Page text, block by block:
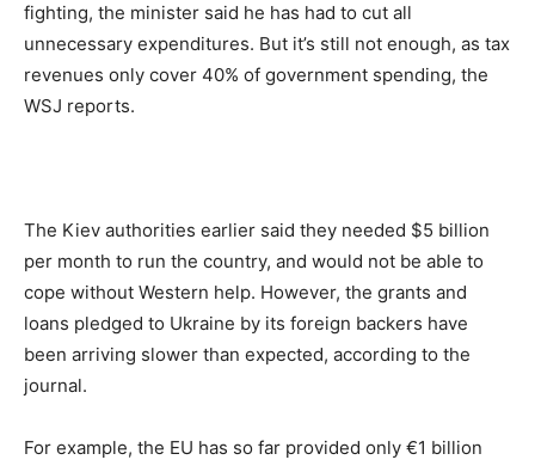
fighting, the minister said he has had to cut all
unnecessary expenditures. But it’s still not enough, as tax
revenues only cover 40% of government spending, the
WSJ reports.
The Kiev authorities earlier said they needed $5 billion
per month to run the country, and would not be able to
cope without Western help. However, the grants and
loans pledged to Ukraine by its foreign backers have
been arriving slower than expected, according to the
journal.
For example, the EU has so far provided only €1 billion